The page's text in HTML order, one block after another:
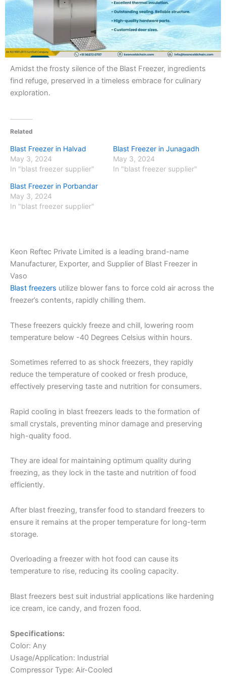
Amidst the frosty silence of the Blast Freezer, ingredients
find refuge, preserved in a timeless embrace for culinary
exploration.
Related
Blast Freezer in Halvad
May 3, 2024
In "blast freezer supplier"
Blast Freezer in Junagadh
May 3, 2024
In "blast freezer supplier"
Blast Freezer in Porbandar
May 3, 2024
In "blast freezer supplier"
Keon Reftec Private Limited is a leading brand-name
Manufacturer, Exporter, and Supplier of Blast Freezer in
Vaso
Blast freezers utilize blower fans to force cold air across the
freezer’s contents, rapidly chilling them.
These freezers quickly freeze and chill, lowering room
temperature below -40 Degrees Celsius within hours.
Sometimes referred to as shock freezers, they rapidly
reduce the temperature of cooked or fresh produce,
effectively preserving taste and nutrition for consumers.
Rapid cooling in blast freezers leads to the formation of
small crystals, preventing minor damage and preserving
high-quality food.
They are ideal for maintaining optimum quality during
freezing, as they lock in the taste and nutrition of food
efficiently.
After blast freezing, transfer food to standard freezers to
ensure it remains at the proper temperature for long-term
storage.
Overloading a freezer with hot food can cause its
temperature to rise, reducing its cooling capacity.
Blast freezers best suit industrial applications like hardening
ice cream, ice candy, and frozen food.
Specifications:
Color: Any
Usage/Application: Industrial
Compressor Type: Air-Cooled